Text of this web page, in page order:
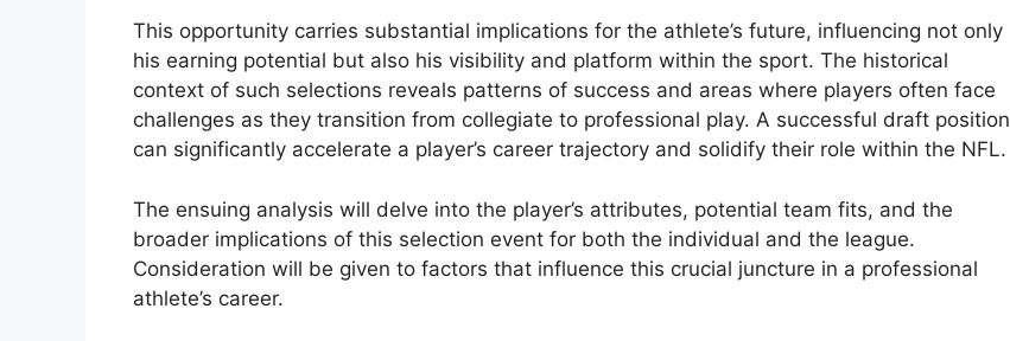
This opportunity carries substantial implications for the athlete’s future, influencing not only
his earning potential but also his visibility and platform within the sport. The historical
context of such selections reveals patterns of success and areas where players often face
challenges as they transition from collegiate to professional play. A successful draft position
can significantly accelerate a player’s career trajectory and solidify their role within the NFL.
The ensuing analysis will delve into the player’s attributes, potential team fits, and the
broader implications of this selection event for both the individual and the league.
Consideration will be given to factors that influence this crucial juncture in a professional
athlete’s career.